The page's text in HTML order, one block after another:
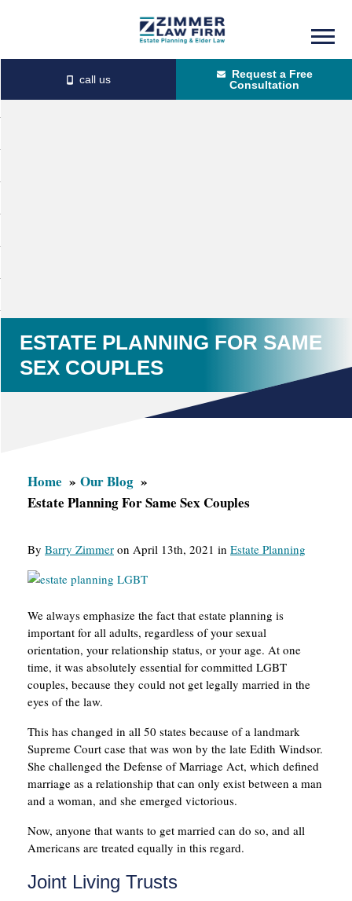
content
primary
sidebar
Request a Free
Consultation
ESTATE PLANNING FOR SAME
SEX COUPLES
Home
Our Blog
Estate Planning For Same Sex Couples
By Barry Zimmer on April 13th, 2021 in Estate Planning
We always emphasize the fact that estate planning is
important for all adults, regardless of your sexual
orientation, your relationship status, or your age. At one
time, it was absolutely essential for committed LGBT
couples, because they could not get legally married in the
eyes of the law.
This has changed in all 50 states because of a landmark
Supreme Court case that was won by the late Edith Windsor.
She challenged the Defense of Marriage Act, which defined
marriage as a relationship that can only exist between a man
and a woman, and she emerged victorious.
Now, anyone that wants to get married can do so, and all
Americans are treated equally in this regard.
Joint Living Trusts